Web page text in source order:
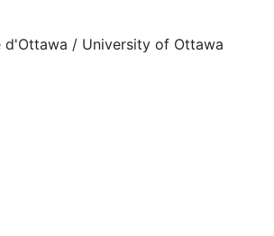
d'Ottawa / University of Ottawa